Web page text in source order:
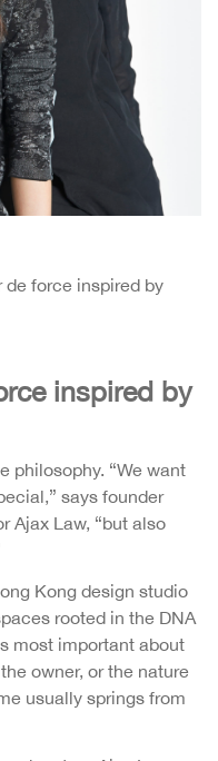
force inspired by
inspired by
philosophy. “We want
says founder
Ajax Law, “but also
Kong design studio
rooted in the DNA
most important about
owner, or the nature
usually springs from